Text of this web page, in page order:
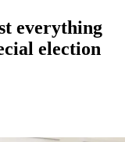
everything
election